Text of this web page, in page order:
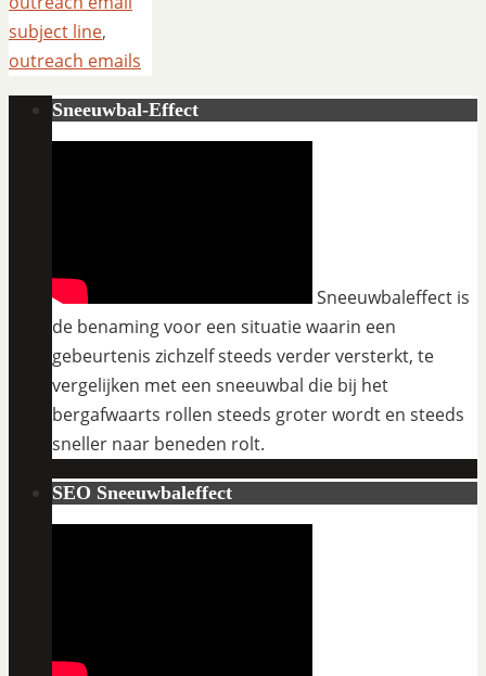
subject line,
outreach emails
Sneeuwbal-Effect
Sneeuwbaleffect is
de benaming voor een situatie waarin een
gebeurtenis zichzelf steeds verder versterkt, te
vergelijken met een sneeuwbal die bij het
bergafwaarts rollen steeds groter wordt en steeds
sneller naar beneden rolt.
SEO Sneeuwbaleffect